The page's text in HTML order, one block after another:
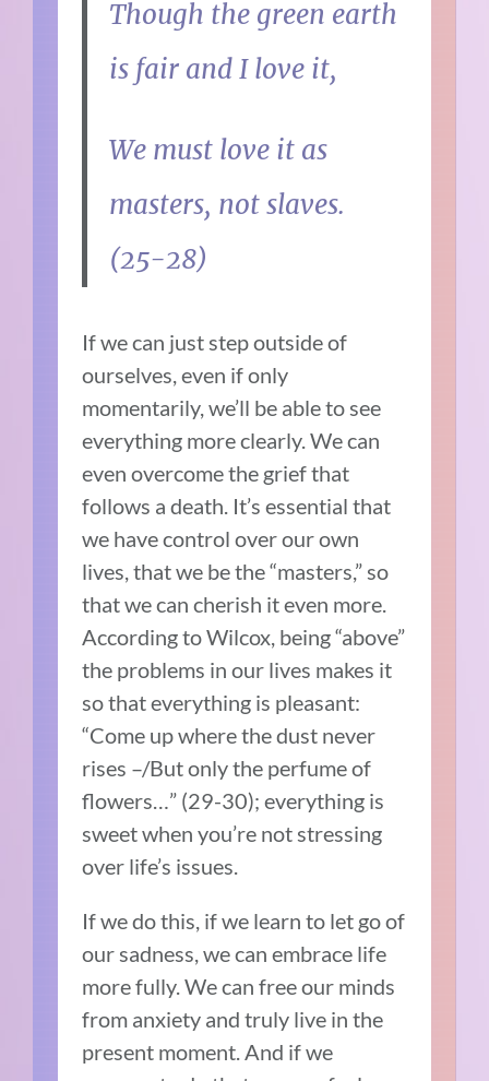
Though the green earth
is fair and I love it,
We must love it as
masters, not slaves.
(25-28)
If we can just step outside of
ourselves, even if only
momentarily, we’ll be able to see
everything more clearly. We can
even overcome the grief that
follows a death. It’s essential that
we have control over our own
lives, that we be the “masters,” so
that we can cherish it even more.
According to Wilcox, being “above”
the problems in our lives makes it
so that everything is pleasant:
“Come up where the dust never
rises –/But only the perfume of
flowers…” (29-30); everything is
sweet when you’re not stressing
over life’s issues.
If we do this, if we learn to let go of
our sadness, we can embrace life
more fully. We can free our minds
from anxiety and truly live in the
present moment. And if we